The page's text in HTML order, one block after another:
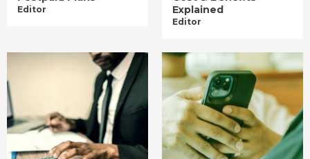
Editor
Explained
Editor